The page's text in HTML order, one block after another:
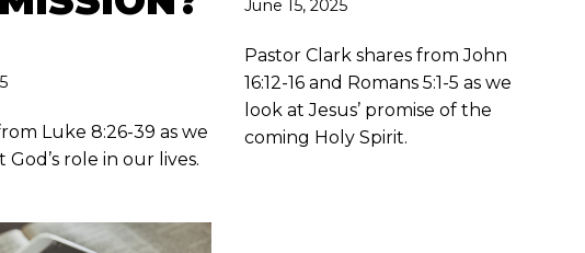
Luke 8:26-39 as we
role in our lives.
June 15, 2025
Pastor Clark shares from John
16:12-16 and Romans 5:1-5 as we
look at Jesus’ promise of the
coming Holy Spirit.